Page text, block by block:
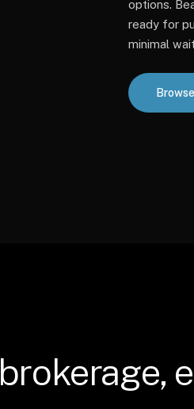
options.
ready for
minimal
brokerage,